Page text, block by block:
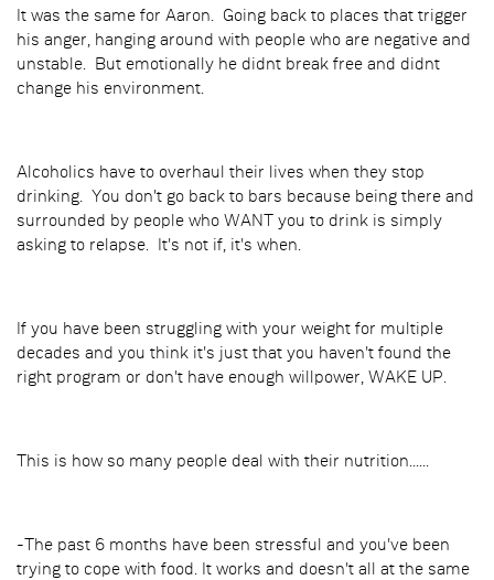
It was the same for Aaron. Going back to places that trigger
his anger, hanging around with people who are negative and
unstable. But emotionally he didnt break free and didnt
change his environment.
Alcoholics have to overhaul their lives when they stop
drinking. You don't go back to bars because being there and
surrounded by people who WANT you to drink is simply
asking to relapse. It's not if, it's when.
If you have been struggling with your weight for multiple
decades and you think it's just that you haven't found the
right program or don't have enough willpower, WAKE UP.
This is how so many people deal with their nutrition......
-The past 6 months have been stressful and you've been
trying to cope with food. It works and doesn't all at the same